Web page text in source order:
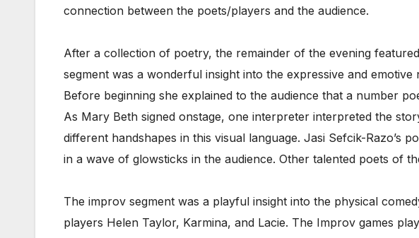
connection between the poets/players and the audience.
After a collection of poetry, the remainder of the evening
segment was a wonderful insight into the expressive and
Before beginning she explained to the audience that a number
As Mary Beth signed onstage, one interpreter interpreted the
different handshapes in this visual language. Jasi Sefcik-Razo’s
in a wave of glowsticks in the audience. Other talented poets of
The improv segment was a playful insight into the physical
players Helen Taylor, Karmina, and Lacie. The Improv games